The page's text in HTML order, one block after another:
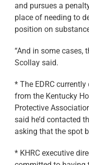
and pursues a
place of needing to
position on
“And in some cases,
Scollay said.
* The EDRC
from the Kentucky
Protective
said he’d contacted
asking that the spot
* KHRC executive